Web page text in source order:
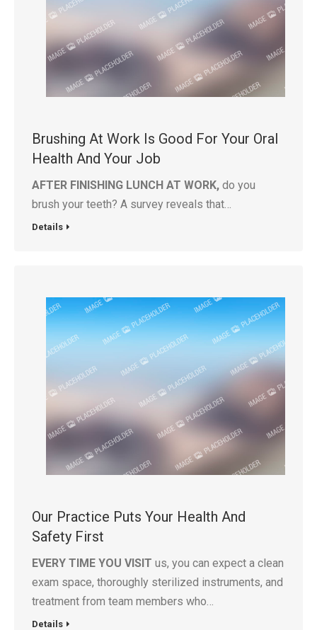
Brushing At Work Is Good For Your Oral
Health And Your Job
AFTER FINISHING LUNCH AT WORK, do you
brush your teeth? A survey reveals that…
Details
Our Practice Puts Your Health And
Safety First
EVERY TIME YOU VISIT us, you can expect a clean
exam space, thoroughly sterilized instruments, and
treatment from team members who…
Details